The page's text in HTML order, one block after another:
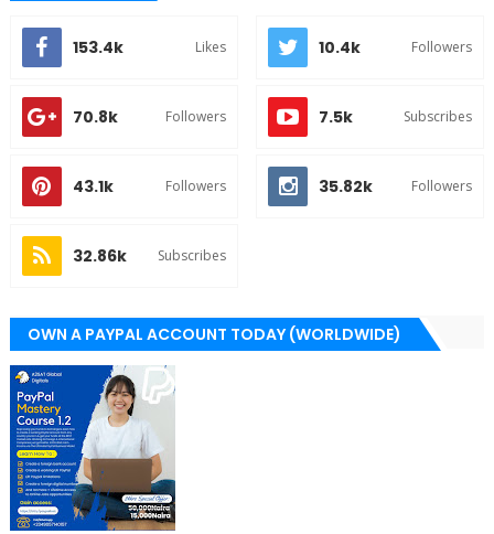
153.4k Likes 10.4k Followers
70.8k Followers 7.5k Subscribes
43.1k Followers 35.82k Followers
32.86k Subscribes
OWN A PAYPAL ACCOUNT TODAY (WORLDWIDE)